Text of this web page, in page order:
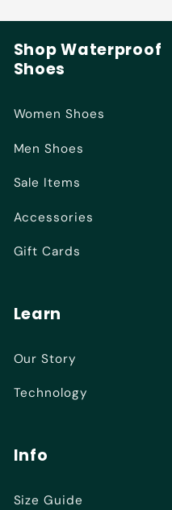
Shop Waterproof
Shoes
Women Shoes
Men Shoes
Sale Items
Accessories
Gift Cards
Learn
Our Story
Technology
Info
Size Guide